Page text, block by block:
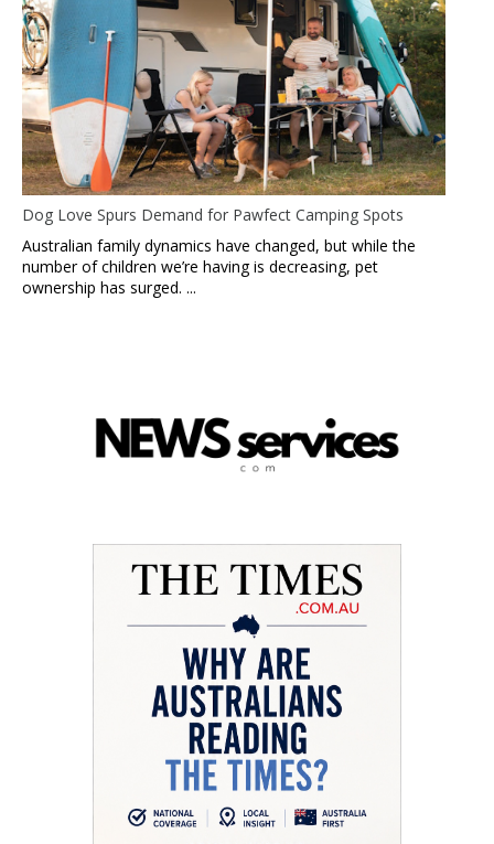
Dog Love Spurs Demand for Pawfect Camping Spots
Australian family dynamics have changed, but while the
number of children we’re having is decreasing, pet
ownership has surged. ...